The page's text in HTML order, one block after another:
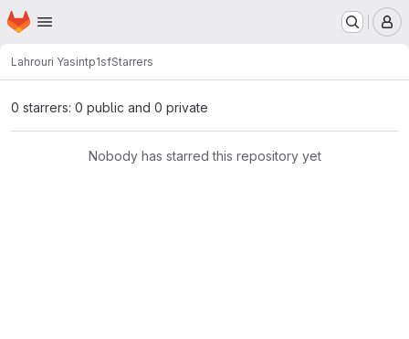
Skip to main content
Homepage
Lahrouri Yasintp1sfStarrers
0 starrers: 0 public and 0 private
Nobody has starred this repository yet